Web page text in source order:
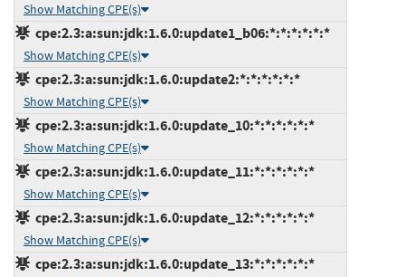
Show Matching CPE(s)
cpe:2.3:a:sun:jdk:1.6.0:update1_b06:*:*:*:*:*:*
Show Matching CPE(s)
cpe:2.3:a:sun:jdk:1.6.0:update2:*:*:*:*:*:*
Show Matching CPE(s)
cpe:2.3:a:sun:jdk:1.6.0:update_10:*:*:*:*:*:*
Show Matching CPE(s)
cpe:2.3:a:sun:jdk:1.6.0:update_11:*:*:*:*:*:*
Show Matching CPE(s)
cpe:2.3:a:sun:jdk:1.6.0:update_12:*:*:*:*:*:*
Show Matching CPE(s)
cpe:2.3:a:sun:jdk:1.6.0:update_13:*:*:*:*:*:*